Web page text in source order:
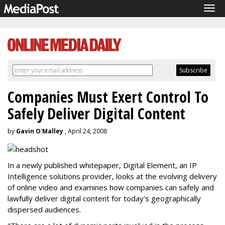
Companies Must Exert Control To
Safely Deliver Digital Content
by Gavin O'Malley , April 24, 2008
In a newly published whitepaper, Digital Element, an IP
Intelligence solutions provider, looks at the evolving delivery
of online video and examines how companies can safely and
lawfully deliver digital content for today's geographically
dispersed audiences.